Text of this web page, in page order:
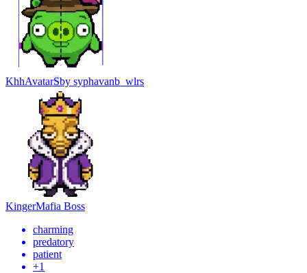
KhhAvatarSby syphavanb_wlrs
KingerMafia Boss
charming
predatory
patient
+1